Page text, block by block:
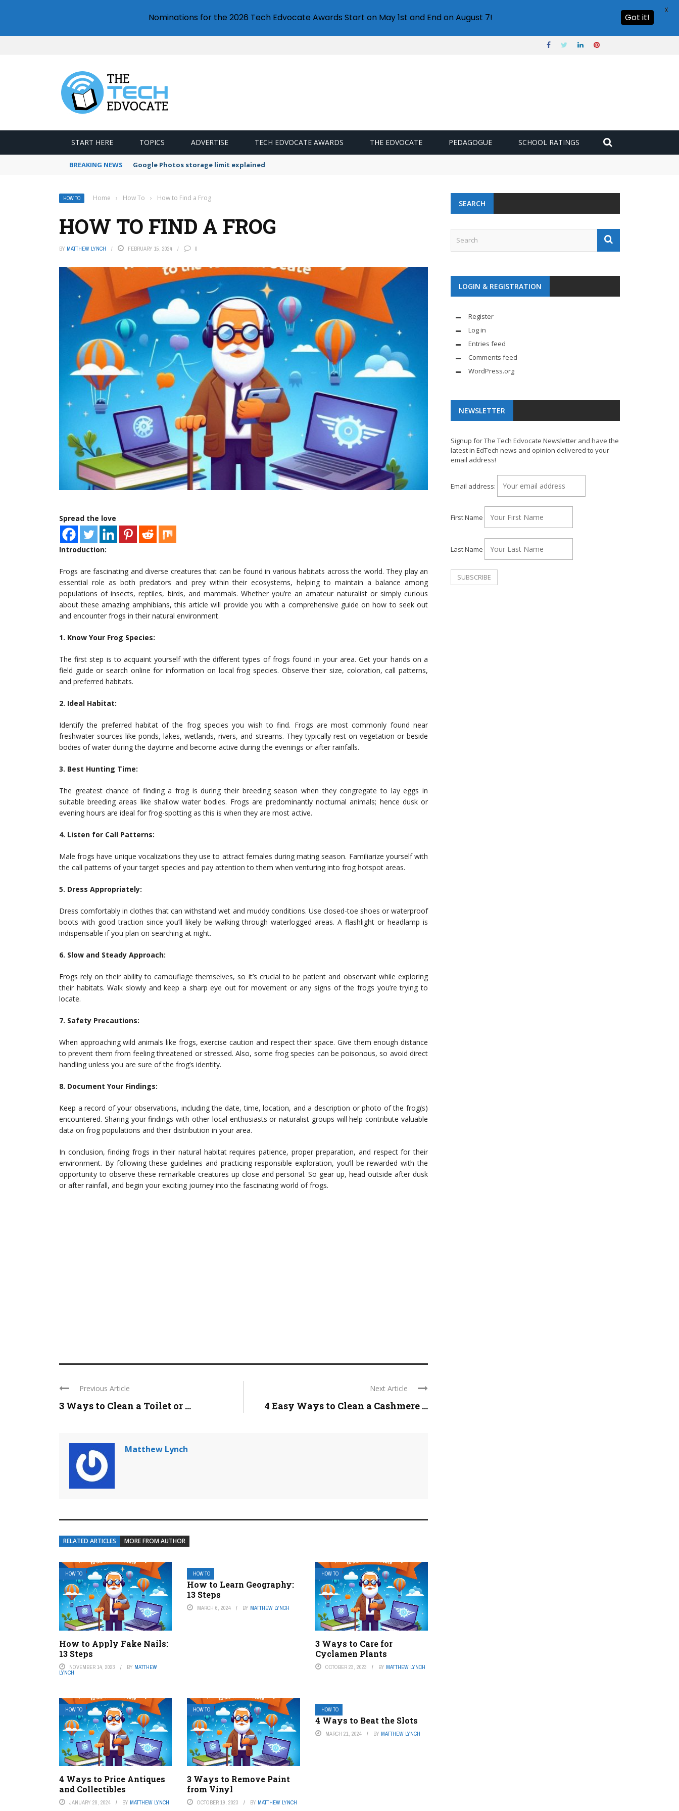
START HERE TOPICS ADVERTISE TECH EDVOCATE AWARDS THE EDVOCATE PEDAGOGUE SCHOOL RATINGS
BREAKING NEWS Google Photos storage limit explained
HOW TO Home › How To › How to Find a Frog
HOW TO FIND A FROG
BY MATTHEW LYNCH FEBRUARY 15, 2024 0
Spread the love
Introduction:
Frogs are fascinating and diverse creatures that can be found in various habitats across the world. They play an
essential role as both predators and prey within their ecosystems, helping to maintain a balance among
populations of insects, reptiles, birds, and mammals. Whether you’re an amateur naturalist or simply curious
about these amazing amphibians, this article will provide you with a comprehensive guide on how to seek out
and encounter frogs in their natural environment.
1. Know Your Frog Species:
The first step is to acquaint yourself with the different types of frogs found in your area. Get your hands on a
field guide or search online for information on local frog species. Observe their size, coloration, call patterns,
and preferred habitats.
2. Ideal Habitat:
Identify the preferred habitat of the frog species you wish to find. Frogs are most commonly found near
freshwater sources like ponds, lakes, wetlands, rivers, and streams. They typically rest on vegetation or beside
bodies of water during the daytime and become active during the evenings or after rainfalls.
3. Best Hunting Time:
The greatest chance of finding a frog is during their breeding season when they congregate to lay eggs in
suitable breeding areas like shallow water bodies. Frogs are predominantly nocturnal animals; hence dusk or
evening hours are ideal for frog-spotting as this is when they are most active.
4. Listen for Call Patterns:
Male frogs have unique vocalizations they use to attract females during mating season. Familiarize yourself with
the call patterns of your target species and pay attention to them when venturing into frog hotspot areas.
5. Dress Appropriately:
Dress comfortably in clothes that can withstand wet and muddy conditions. Use closed-toe shoes or waterproof
boots with good traction since you’ll likely be walking through waterlogged areas. A flashlight or headlamp is
indispensable if you plan on searching at night.
6. Slow and Steady Approach:
Frogs rely on their ability to camouflage themselves, so it’s crucial to be patient and observant while exploring
their habitats. Walk slowly and keep a sharp eye out for movement or any signs of the frogs you’re trying to
locate.
7. Safety Precautions:
When approaching wild animals like frogs, exercise caution and respect their space. Give them enough distance
to prevent them from feeling threatened or stressed. Also, some frog species can be poisonous, so avoid direct
handling unless you are sure of the frog’s identity.
8. Document Your Findings:
Keep a record of your observations, including the date, time, location, and a description or photo of the frog(s)
encountered. Sharing your findings with other local enthusiasts or naturalist groups will help contribute valuable
data on frog populations and their distribution in your area.
In conclusion, finding frogs in their natural habitat requires patience, proper preparation, and respect for their
environment. By following these guidelines and practicing responsible exploration, you’ll be rewarded with the
opportunity to observe these remarkable creatures up close and personal. So gear up, head outside after dusk
or after rainfall, and begin your exciting journey into the fascinating world of frogs.
Previous Article
3 Ways to Clean a Toilet or ...
Next Article
4 Easy Ways to Clean a Cashmere ...
Matthew Lynch
RELATED ARTICLES MORE FROM AUTHOR
HOW TO
How to Apply Fake Nails:
13 Steps
NOVEMBER 14, 2023 BY MATTHEW
LYNCH
HOW TO
How to Learn Geography:
13 Steps
MARCH 6, 2024 BY MATTHEW LYNCH
HOW TO
3 Ways to Care for
Cyclamen Plants
OCTOBER 23, 2023 BY MATTHEW LYNCH
HOW TO
4 Ways to Price Antiques
and Collectibles
JANUARY 28, 2024 BY MATTHEW LYNCH
HOW TO
3 Ways to Remove Paint
from Vinyl
OCTOBER 19, 2023 BY MATTHEW LYNCH
HOW TO
4 Ways to Beat the Slots
MARCH 21, 2024 BY MATTHEW LYNCH
SEARCH
LOGIN & REGISTRATION
Register
Log in
Entries feed
Comments feed
WordPress.org
NEWSLETTER
Signup for The Tech Edvocate Newsletter and have the
latest in EdTech news and opinion delivered to your
email address!
Email address:
First Name
Last Name
Nominations for the 2026 Tech Edvocate Awards Start on May 1st and End on August 7! Got it!
X